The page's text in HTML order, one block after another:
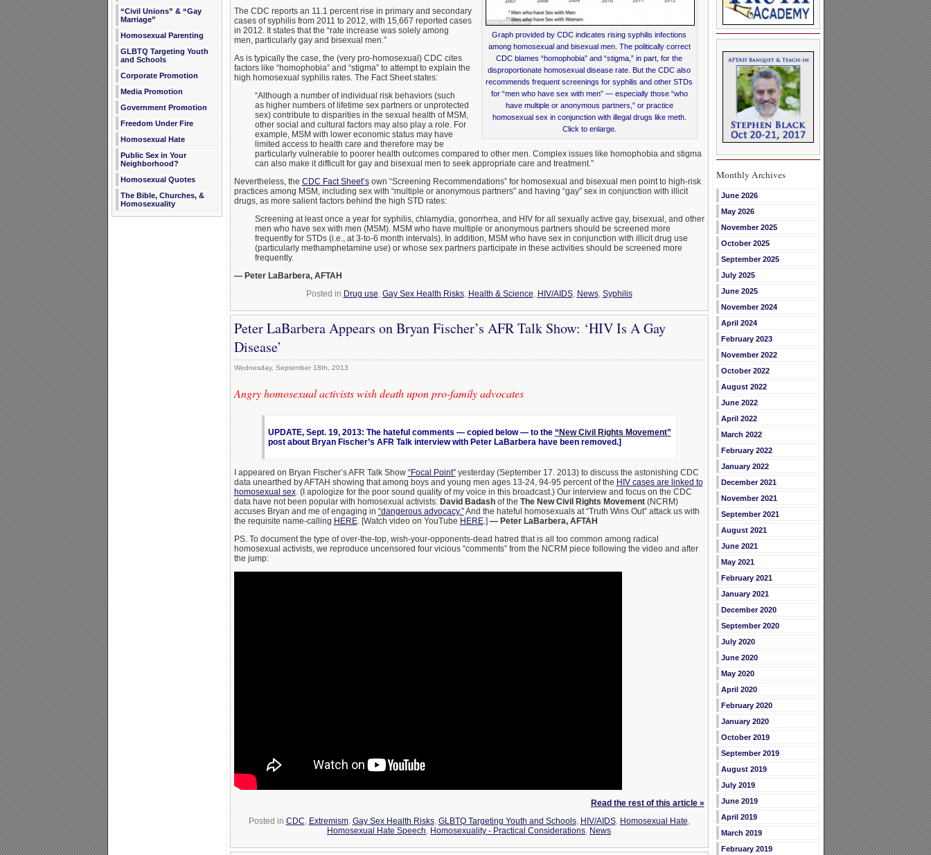
“Civil Unions” & “Gay
Marriage”
Homosexual Parenting
GLBTQ Targeting Youth
and Schools
Corporate Promotion
Media Promotion
Government Promotion
Freedom Under Fire
Homosexual Hate
Public Sex in Your
Neighborhood?
Homosexual Quotes
The Bible, Churches, &
Homosexuality
Graph provided by CDC indicates rising syphilis infections
among homosexual and bisexual men. The politically correct
CDC blames “homophobia” and “stigma,” in part, for the
disproportionate homosexual disease rate. But the CDC also
recommends frequent screenings for syphilis and other STDs
for “men who have sex with men” — especially those “who
have multiple or anonymous partners,” or practice
homosexual sex in conjunction with illegal drugs like meth.
Click to enlarge.
The CDC reports an 11.1 percent rise in primary and secondary
cases of syphilis from 2011 to 2012, with 15,667 reported cases
in 2012. It states that the “rate increase was solely among
men, particularly gay and bisexual men.”
As is typically the case, the (very pro-homosexual) CDC cites
factors like “homophobia” and “stigma” to attempt to explain the
high homosexual syphilis rates. The Fact Sheet states:
“Although a number of individual risk behaviors (such
as higher numbers of lifetime sex partners or unprotected
sex) contribute to disparities in the sexual health of MSM,
other social and cultural factors may also play a role. For
example, MSM with lower economic status may have
limited access to health care and therefore may be
particularly vulnerable to poorer health outcomes compared to other men. Complex issues like homophobia and stigma
can also make it difficult for gay and bisexual men to seek appropriate care and treatment.”
Nevertheless, the CDC Fact Sheet’sown “Screening Recommendations” for homosexual and bisexual men point to high-risk
practices among MSM, including sex with “multiple or anonymous partners” and having “gay” sex in conjunction with illicit
drugs, as more salient factors behind the high STD rates:
Screening at least once a year for syphilis, chlamydia, gonorrhea, and HIV for all sexually active gay, bisexual, and other
men who have sex with men (MSM). MSM who have multiple or anonymous partners should be screened more
frequently for STDs (i.e., at 3-to-6 month intervals). In addition, MSM who have sex in conjunction with illicit drug use
(particularly methamphetamine use) or whose sex partners participate in these activities should be screened more
frequently.
— Peter LaBarbera, AFTAH
Posted in Drug use Gay Sex Health Risks, Health & Science HIV/AIDS, News, Syphilis
Peter LaBarbera Appears on Bryan Fischer’s AFR Talk Show: ‘HIV Is A Gay
Disease’
Wednesday, September 18th, 2013
Angry homosexual activists wish death upon pro-family advocates
UPDATE, Sept. 19, 2013: The hateful comments — copied below — to the “New Civil Rights Movement”
post about Bryan Fischer’s AFR Talk interview with Peter LaBarbera have been removed.]
I appeared on Bryan Fischer’s AFR Talk Show “Focal Point”yesterday (September 17. 2013) to discuss the astonishing CDC
data unearthed by AFTAH showing that among boys and young men ages 13-24, 94-95 percent of the HIV cases are linked to
homosexual sex. (I apologize for the poor sound quality of my voice in this broadcast.) Our interview and focus on the CDC
data have not been popular with homosexual activists: David Badashof the The New Civil Rights Movement(NCRM)
accuses Bryan and me of engaging in “dangerous advocacy.”And the hateful homosexuals at “Truth Wins Out” attack us with
the requisite name-calling HERE. [Watch video on YouTube HERE.] — Peter LaBarbera, AFTAH
PS. To document the type of over-the-top, wish-your-opponents-dead hatred that is all too common among radical
homosexual activists, we reproduce uncensored four vicious “comments” from the NCRM piece following the video and after
the jump:
Read the rest of this article »
Posted in CDC, Extremism, Gay Sex Health Risks, GLBTQ Targeting Youth and Schools, HIV/AIDS, Homosexual Hate,
Homosexual Hate Speech, Homosexuality - Practical Considerations, News
Monthly Archives
June 2026
May 2026
November 2025
October 2025
September 2025
July 2025
June 2025
November 2024
April 2024
February 2023
November 2022
October 2022
August 2022
June 2022
April 2022
March 2022
February 2022
January 2022
December 2021
November 2021
September 2021
August 2021
June 2021
May 2021
February 2021
January 2021
December 2020
September 2020
July 2020
June 2020
May 2020
April 2020
February 2020
January 2020
October 2019
September 2019
August 2019
July 2019
June 2019
April 2019
March 2019
February 2019